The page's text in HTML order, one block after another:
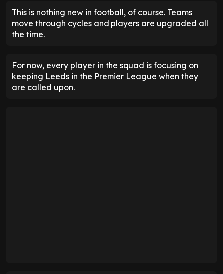
This is nothing new in football, of course. Teams
move through cycles and players are upgraded all
the time.
For now, every player in the squad is focusing on
keeping Leeds in the Premier League when they
are called upon.